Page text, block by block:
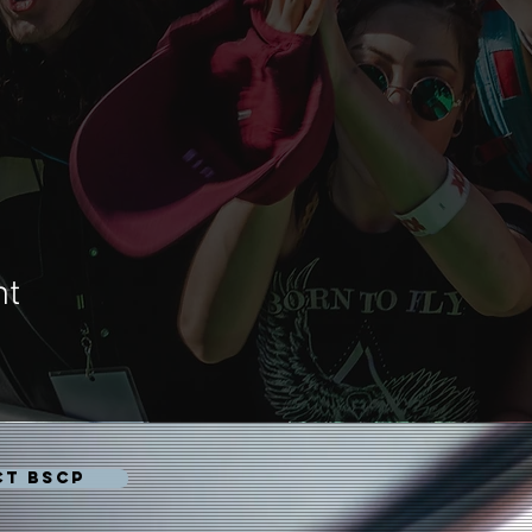
BSCP